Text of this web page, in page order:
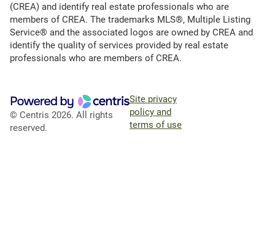
(CREA) and identify real estate professionals who are
members of CREA. The trademarks MLS®, Multiple Listing
Service® and the associated logos are owned by CREA and
identify the quality of services provided by real estate
professionals who are members of CREA.
© Centris 2026. All rights
reserved.
Site privacy
policy and
terms of use